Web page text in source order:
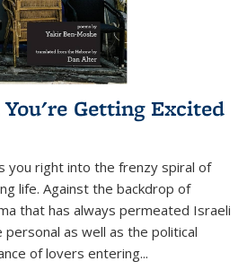
Getting Excited
you right into the frenzy spiral of
life. Against the backdrop of
that has always permeated Israeli
as well as the political
of lovers entering...